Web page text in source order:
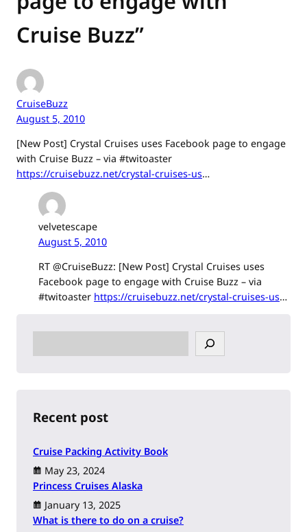
Cruise Buzz”
CruiseBuzz
August 5, 2010
[New Post] Crystal Cruises uses Facebook page to engage
with Cruise Buzz – via #twitoaster
https://cruisebuzz.net/crystal-cruises-us…
velvetescape
August 5, 2010
RT @CruiseBuzz: [New Post] Crystal Cruises uses
Facebook page to engage with Cruise Buzz – via
#twitoaster https://cruisebuzz.net/crystal-cruises-us…
e
h
Recent post
Cruise Packing Activity Book
May 23, 2024
Princess Cruises Alaska
January 13, 2025
What is there to do on a cruise?